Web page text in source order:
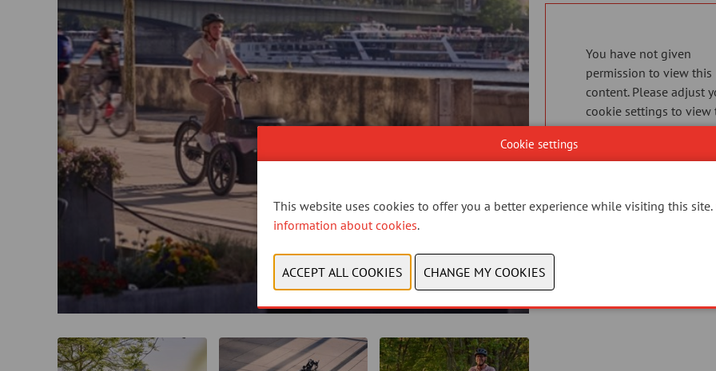
You have not given
permission to view this
content. Please adjust
cookie settings to view
content.View cookies
Cookie settings
This website uses cookies to offer you a better experience while visiting this site.
information about cookies.